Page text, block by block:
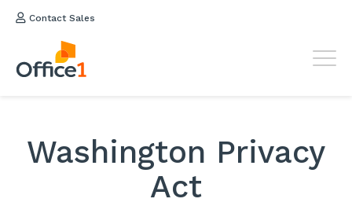
Contact Sales
Washington Privacy
Act